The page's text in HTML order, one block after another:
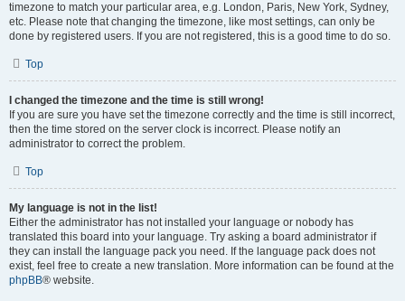
timezone to match your particular area, e.g. London, Paris, New York, Sydney,
etc. Please note that changing the timezone, like most settings, can only be
done by registered users. If you are not registered, this is a good time to do so.
Top
I changed the timezone and the time is still wrong!
If you are sure you have set the timezone correctly and the time is still incorrect,
then the time stored on the server clock is incorrect. Please notify an
administrator to correct the problem.
Top
My language is not in the list!
Either the administrator has not installed your language or nobody has
translated this board into your language. Try asking a board administrator if
they can install the language pack you need. If the language pack does not
exist, feel free to create a new translation. More information can be found at the
phpBB® website.